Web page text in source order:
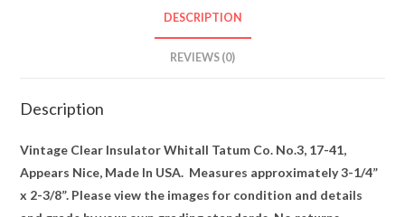
DESCRIPTION
REVIEWS (0)
Description
Vintage Clear Insulator Whitall Tatum Co. No.3, 17-41,
Appears Nice, Made In USA. Measures approximately 3-1/4”
x 2-3/8”. Please view the images for condition and details